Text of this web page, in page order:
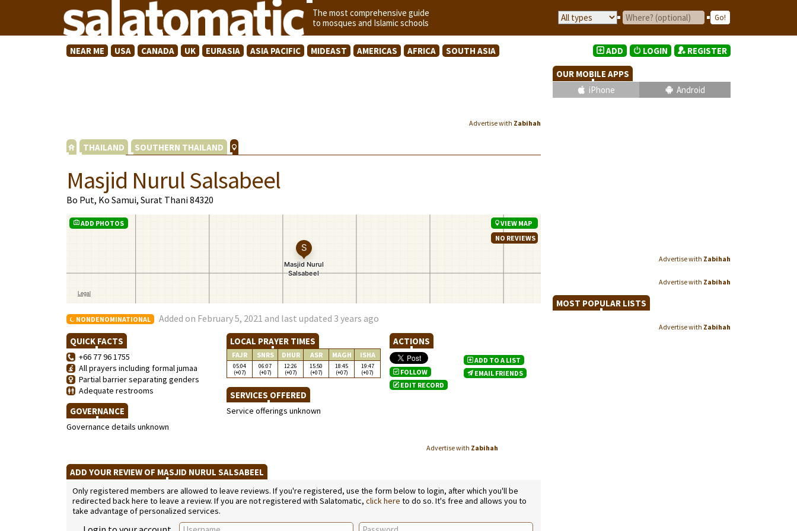
The most comprehensive guide
to mosques and Islamic schools
NEAR ME USA CANADA UK EURASIA ASIA PACIFIC MIDEAST AMERICAS AFRICA SOUTH ASIA
Advertise with Zabihah
THAILAND SOUTHERN THAILAND
Masjid Nurul Salsabeel
Bo Put, Ko Samui, Surat Thani 84320
ADD PHOTOS
VIEW MAP
NO REVIEWS
NONDENOMINATIONAL Added on February 5, 2021 and last updated 3 years ago
QUICK FACTS
+66 77 96 1755
All prayers including formal jumaa
Partial barrier separating genders
Adequate restrooms
GOVERNANCE
Governance details unknown
LOCAL PRAYER TIMES
FAJR SNRS DHUR ASR MAGH ISHA
05:04
(+07)
06:07
(+07)
12:26
(+07)
15:50
(+07)
18:45
(+07)
19:47
(+07)
SERVICES OFFERED
Service offerings unknown
ACTIONS
FOLLOW
EDIT RECORD
ADD TO A LIST
EMAIL FRIENDS
Advertise with Zabihah
ADD YOUR REVIEW OF MASJID NURUL SALSABEEL
Only registered members are allowed to leave reviews. If you're registered, use the form below to login, after which you'll be
redirected back here to leave a review. If you are not registered with Salatomatic, click here to do so. It's free and allows you to
take advantage of personalized services.
ADD LOGIN REGISTER
OUR MOBILE APPS
iPhone
Android
Advertise with Zabihah
Advertise with Zabihah
MOST POPULAR LISTS
Advertise with Zabihah